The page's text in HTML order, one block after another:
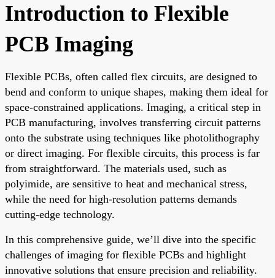
Introduction to Flexible
PCB Imaging
Flexible PCBs, often called flex circuits, are designed to
bend and conform to unique shapes, making them ideal for
space-constrained applications. Imaging, a critical step in
PCB manufacturing, involves transferring circuit patterns
onto the substrate using techniques like photolithography
or direct imaging. For flexible circuits, this process is far
from straightforward. The materials used, such as
polyimide, are sensitive to heat and mechanical stress,
while the need for high-resolution patterns demands
cutting-edge technology.
In this comprehensive guide, we’ll dive into the specific
challenges of imaging for flexible PCBs and highlight
innovative solutions that ensure precision and reliability.